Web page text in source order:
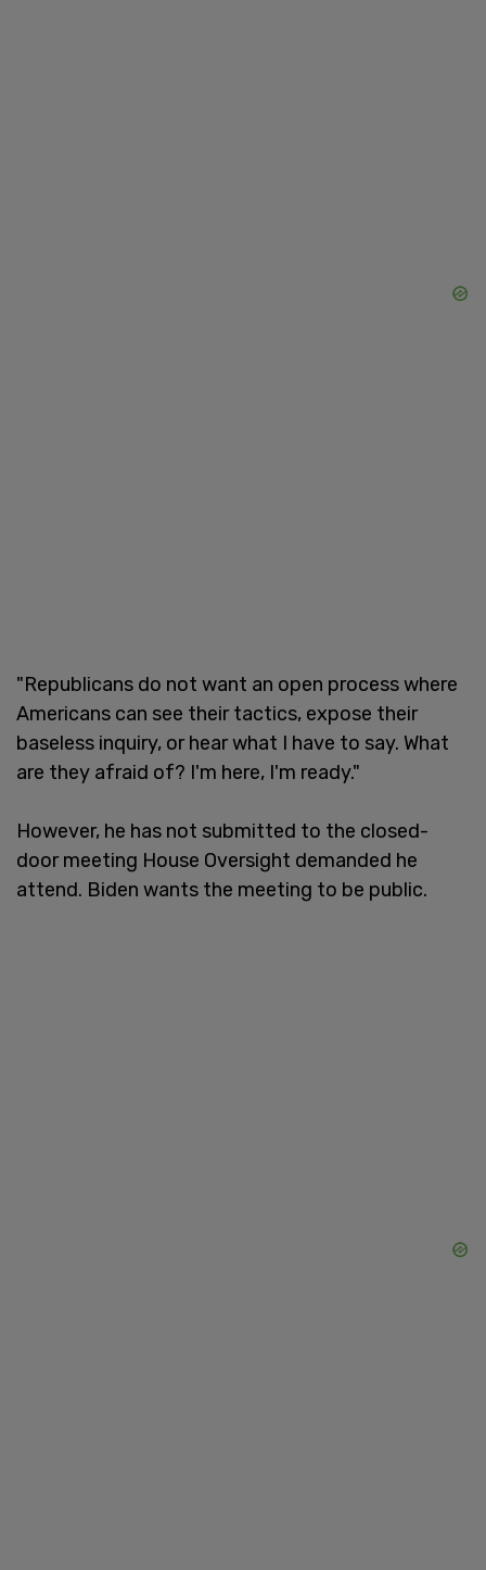
"Republicans do not want an open process where
Americans can see their tactics, expose their
baseless inquiry, or hear what I have to say. What
are they afraid of? I'm here, I'm ready."
However, he has not submitted to the closed-
door meeting House Oversight demanded he
attend. Biden wants the meeting to be public.